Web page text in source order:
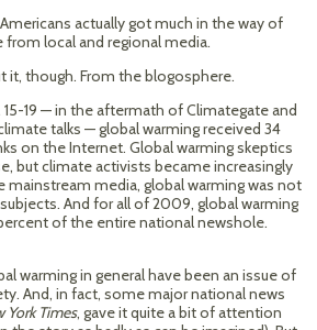
actually got much in the way of
local and regional media.
it, though. From the blogosphere.
15-19 — in the aftermath of Climategate and
talks — global warming received 34
on the Internet. Global warming skeptics
but climate activists became increasingly
mainstream media, global warming was not
And for all of 2009, global warming
of the entire national newshole.
warming in general have been an issue of
And, in fact, some major national news
York Times, gave it quite a bit of attention